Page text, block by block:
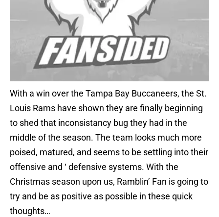
With a win over the Tampa Bay Buccaneers, the St.
Louis Rams have shown they are finally beginning
to shed that inconsistancy bug they had in the
middle of the season. The team looks much more
poised, matured, and seems to be settling into their
offensive and ‘ defensive systems. With the
Christmas season upon us, Ramblin’ Fan is going to
try and be as positive as possible in these quick
thoughts…